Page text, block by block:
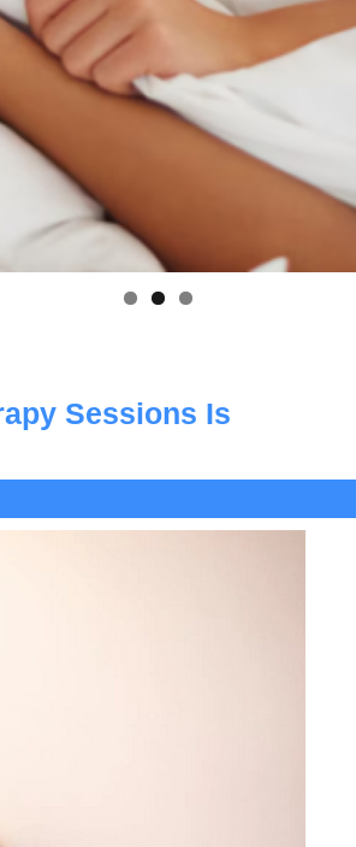
Sessions Is